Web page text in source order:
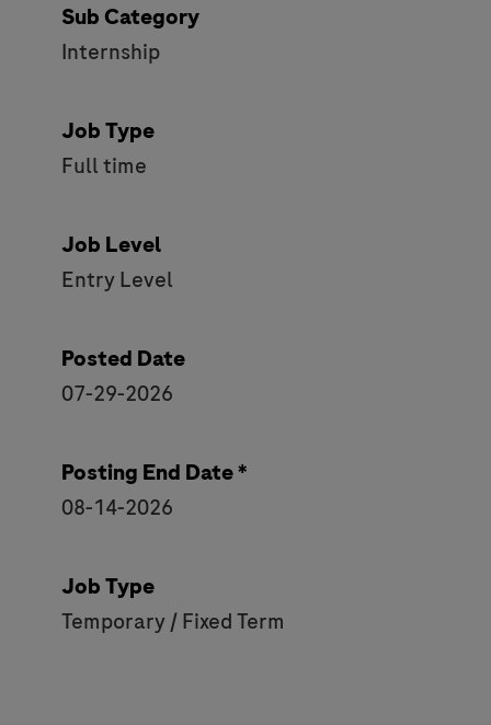
Sub Category
Internship
Job Type
Full time
Job Level
Entry Level
Posted Date
07-29-2026
Posting End Date *
08-14-2026
Job Type
Temporary / Fixed Term